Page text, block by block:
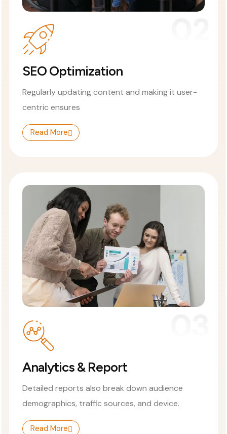
SEO Optimization
Regularly updating content and making it user-
centric ensures
Read More
Analytics & Report
Detailed reports also break down audience
demographics, traffic sources, and device.
Read More